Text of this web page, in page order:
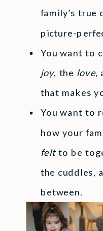
family’s true
picture-
You want to
joy, the love,
that makes
You want to
how your
feltto be
the cuddles,
between.